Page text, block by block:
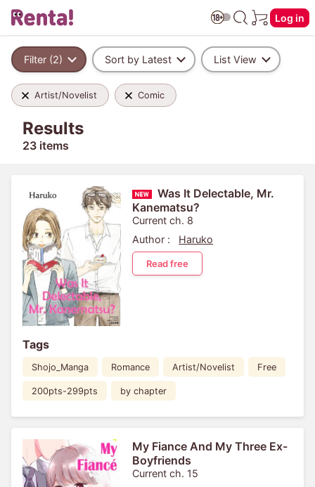
Log in
Filter (2) Sort by Latest List View
Artist/Novelist Comic
Results
23 items
Was It Delectable, Mr.
Kanematsu?
Current ch. 8
Author :
Haruko
Read free
Tags
Shojo_Manga Romance Artist/Novelist Free
200pts-299pts by chapter
My Fiance And My Three Ex-
Boyfriends
Current ch. 15